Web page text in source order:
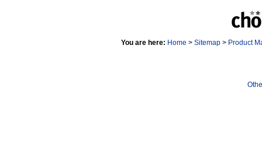
You are here: Home > Sitemap> Product